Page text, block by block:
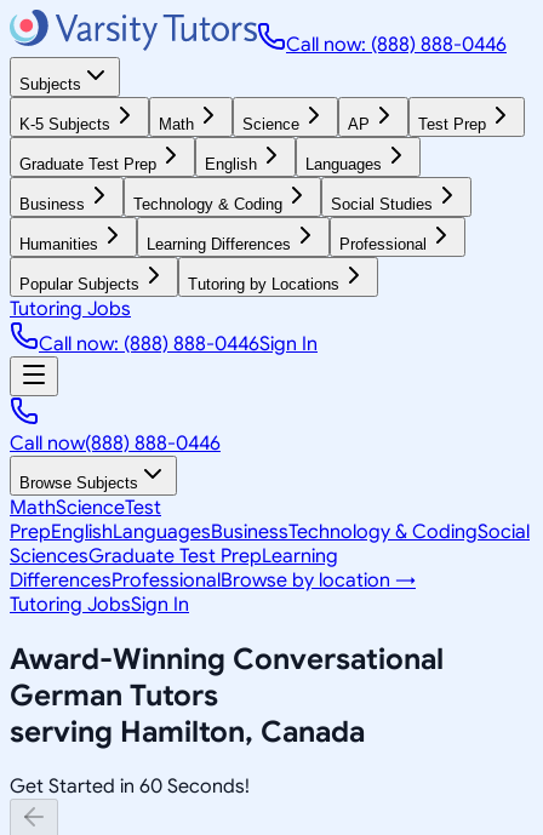
Call now: (888) 888-0446
Subjects
K-5 Subjects Math Science AP Test Prep
Graduate Test Prep English Languages
Business Technology & Coding Social Studies
Humanities Learning Differences Professional
Popular Subjects Tutoring by Locations
Tutoring Jobs
Call now: (888) 888-0446Sign In
Call now(888) 888-0446
Browse Subjects
MathScienceTest
PrepEnglishLanguagesBusinessTechnology & CodingSocial
SciencesGraduate Test PrepLearning
DifferencesProfessionalBrowse by location →
Tutoring JobsSign In
Award-Winning Conversational
German Tutors
serving Hamilton, Canada
Get Started in 60 Seconds!